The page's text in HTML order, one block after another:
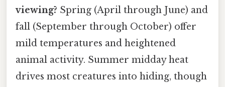
viewing? Spring (April through June) and
fall (September through October) offer
mild temperatures and heightened
animal activity. Summer midday heat
drives most creatures into hiding, though